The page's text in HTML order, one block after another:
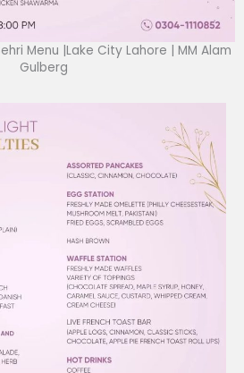
Menu |Lake City Lahore | MM Alam
Gulberg